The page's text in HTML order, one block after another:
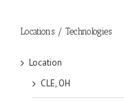
Locations / Technologies
Location
CLE, OH